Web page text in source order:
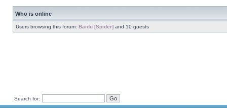
Who is online
Users browsing this forum: Baidu [Spider] and 10 guests
Search for: